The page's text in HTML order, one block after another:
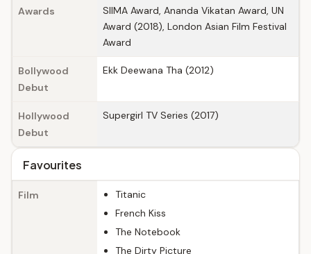
Awards
SIIMA Award, Ananda Vikatan Award, UN
Award (2018), London Asian Film Festival
Award
Bollywood
Debut
Ekk Deewana Tha (2012)
Hollywood
Debut
Supergirl TV Series (2017)
Favourites
Film
Titanic
French Kiss
The Notebook
The Dirty Picture